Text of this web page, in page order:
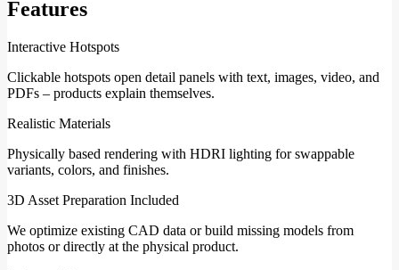
Features
Interactive Hotspots
Clickable hotspots open detail panels with text, images, video, and
PDFs – products explain themselves.
Realistic Materials
Physically based rendering with HDRI lighting for swappable
variants, colors, and finishes.
3D Asset Preparation Included
We optimize existing CAD data or build missing models from
photos or directly at the physical product.